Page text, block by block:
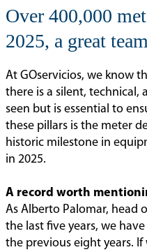
Over 400,000
2025, a great
At GOservicios, we know
there is a silent, technical,
seen but is essential to
these pillars is the meter
historic milestone in
in 2025.
A record worth
As Alberto Palomar, head
the last five years, we
the previous eight years.